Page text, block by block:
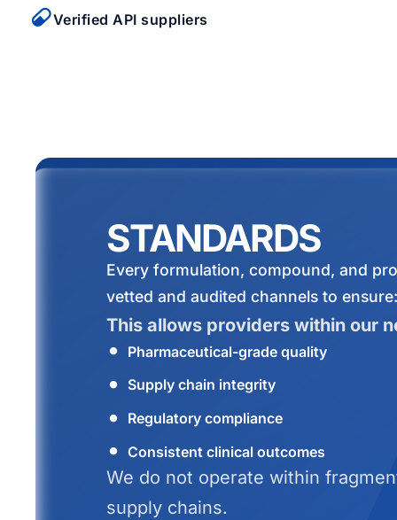
Verified API suppliers
STANDARDS
Every formulation, compound, and
vetted and audited channels to ensure:
This allows providers within our
Pharmaceutical-grade quality
Supply chain integrity
Regulatory compliance
Consistent clinical outcomes
We do not operate within
supply chains.